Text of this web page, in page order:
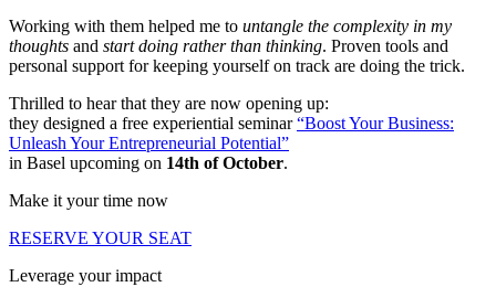
Working with them helped me to untangle the complexity in my
thoughts and start doing rather than thinking. Proven tools and
personal support for keeping yourself on track are doing the trick.
Thrilled to hear that they are now opening up:
they designed a free experiential seminar“Boost Your Business:
Unleash Your Entrepreneurial Potential”
in Basel upcoming on 14th of October.
Make it your time now
RESERVE YOUR SEAT
Leverage your impact